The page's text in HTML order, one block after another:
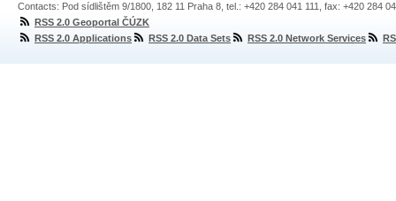
Contacts: Pod sídlištěm 9/1800, 182 11 Praha 8, tel.: +420 284 041 111, fax: +420 284
RSS 2.0 Geoportal ČÚZK
RSS 2.0 Applications
RSS 2.0 Data Sets RSS 2.0 Network Services